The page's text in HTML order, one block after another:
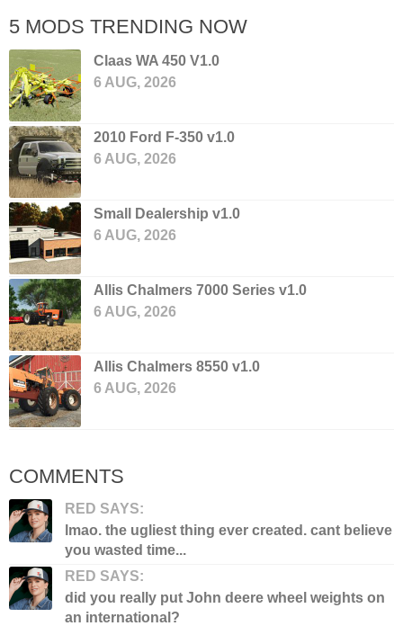
5 MODS TRENDING NOW
Claas WA 450 V1.0
6 AUG, 2026
2010 Ford F-350 v1.0
6 AUG, 2026
Small Dealership v1.0
6 AUG, 2026
Allis Chalmers 7000 Series v1.0
6 AUG, 2026
Allis Chalmers 8550 v1.0
6 AUG, 2026
COMMENTS
RED SAYS:
lmao. the ugliest thing ever created. cant believe
you wasted time...
RED SAYS:
did you really put John deere wheel weights on
an international?